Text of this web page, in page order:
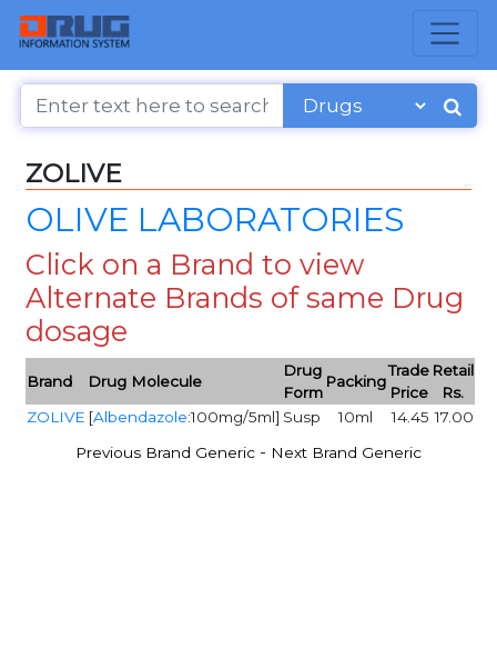
ZOLIVE
OLIVE LABORATORIES
Click on a Brand to view
Alternate Brands of same Drug
dosage
Brand Drug Molecule
Drug
Form
Packing
Trade
Price
Retail
Rs.
ZOLIVE [Albendazole:100mg/5ml] Susp 10ml 14.45 17.00
Previous Brand Generic - Next Brand Generic